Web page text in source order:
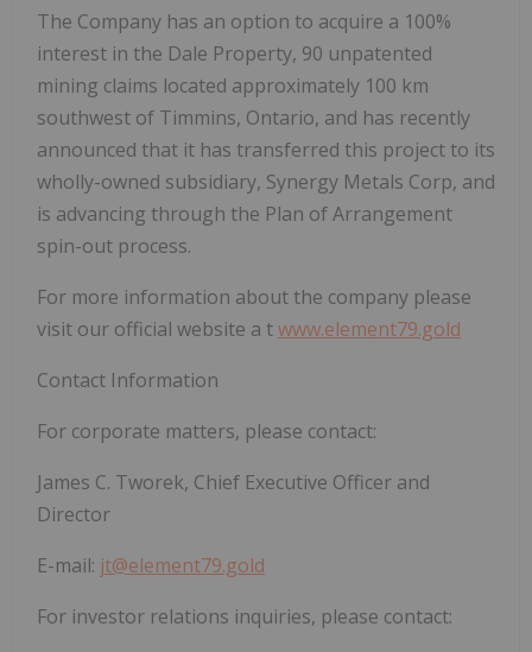
The Company has an option to acquire a 100%
interest in the Dale Property, 90 unpatented
mining claims located approximately 100 km
southwest of Timmins, Ontario, and has recently
announced that it has transferred this project to its
wholly-owned subsidiary, Synergy Metals Corp, and
is advancing through the Plan of Arrangement
spin-out process.
For more information about the company please
visit our official website a twww.element79.gold
Contact Information
For corporate matters, please contact:
James C. Tworek, Chief Executive Officer and
Director
E-mail: jt@element79.gold
For investor relations inquiries, please contact: